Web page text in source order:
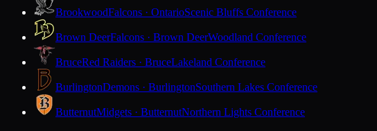
BrookwoodFalcons · OntarioScenic Bluffs Conference
Brown DeerFalcons · Brown DeerWoodland Conference
BruceRed Raiders · BruceLakeland Conference
BurlingtonDemons · BurlingtonSouthern Lakes Conference
ButternutMidgets · ButternutNorthern Lights Conference